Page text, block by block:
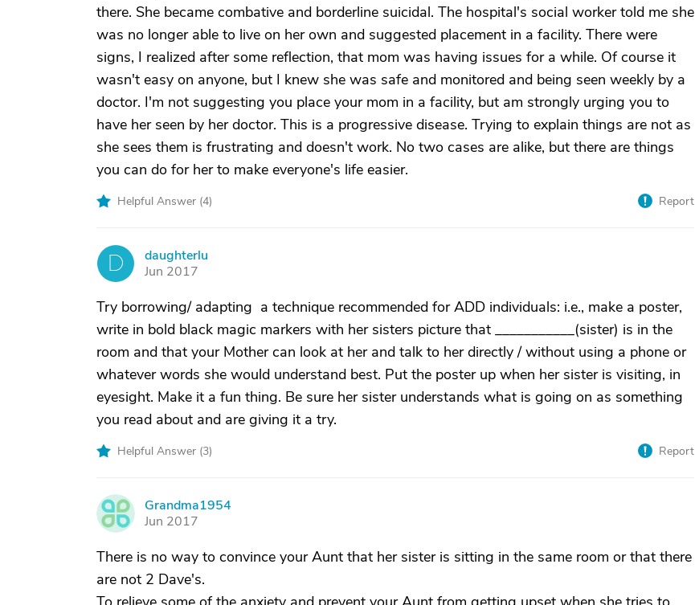
there. She became combative and borderline suicidal. The hospital's social worker told me she
was no longer able to live on her own and suggested placement in a facility. There were
signs, I realized after some reflection, that mom was having issues for a while. Of course it
wasn't easy on anyone, but I knew she was safe and monitored and being seen weekly by a
doctor. I'm not suggesting you place your mom in a facility, but am strongly urging you to
have her seen by her doctor. This is a progressive disease. Trying to explain things are not as
she sees them is frustrating and doesn't work. No two cases are alike, but there are things
you can do for her to make everyone's life easier.
Helpful Answer (4) Report
D
daughterlu
Jun 2017
Try borrowing/ adapting a technique recommended for ADD individuals: i.e., make a poster,
write in bold black magic markers with her sisters picture that ___________(sister) is in the
room and that your Mother can look at her and talk to her directly / without using a phone or
whatever words she would understand best. Put the poster up when her sister is visiting, in
eyesight. Make it a fun thing. Be sure her sister understands what is going on as something
you read about and are giving it a try.
Helpful Answer (3) Report
G
Grandma1954
Jun 2017
There is no way to convince your Aunt that her sister is sitting in the same room or that there
are not 2 Dave's.